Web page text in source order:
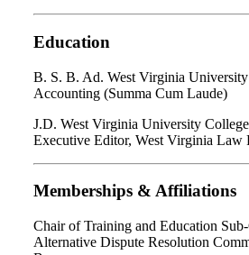
Education
B. S. B. Ad. West Virginia
Accounting (Summa Cum Laude)
J.D. West Virginia University
Executive Editor, West Virginia Law
Memberships & Affiliations
Chair of Training and Education
Alternative Dispute Resolution